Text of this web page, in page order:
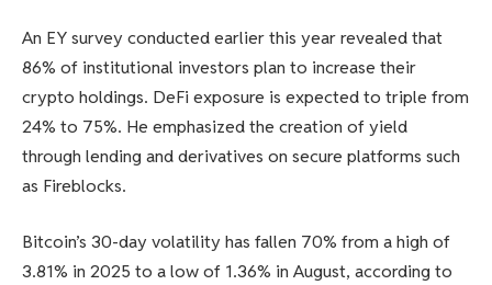
An EY survey conducted earlier this year revealed that
86% of institutional investors plan to increase their
crypto holdings. DeFi exposure is expected to triple from
24% to 75%. He emphasized the creation of yield
through lending and derivatives on secure platforms such
as Fireblocks.
Bitcoin’s 30-day volatility has fallen 70% from a high of
3.81% in 2025 to a low of 1.36% in August, according to